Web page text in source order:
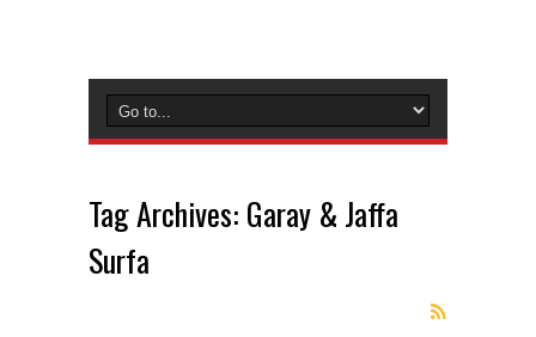
Tag Archives: Garay & Jaffa
Surfa